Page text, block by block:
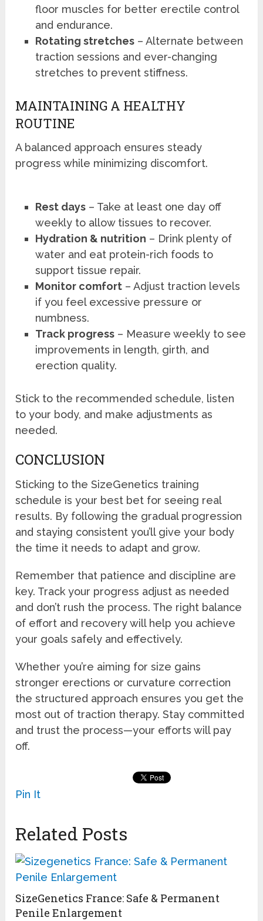
floor muscles for better erectile control
and endurance.
Rotating stretches – Alternate between
traction sessions and ever-changing
stretches to prevent stiffness.
MAINTAINING A HEALTHY
ROUTINE
A balanced approach ensures steady
progress while minimizing discomfort.
Rest days – Take at least one day off
weekly to allow tissues to recover.
Hydration & nutrition – Drink plenty of
water and eat protein-rich foods to
support tissue repair.
Monitor comfort – Adjust traction levels
if you feel excessive pressure or
numbness.
Track progress – Measure weekly to see
improvements in length, girth, and
erection quality.
Stick to the recommended schedule, listen
to your body, and make adjustments as
needed.
CONCLUSION
Sticking to the SizeGenetics training
schedule is your best bet for seeing real
results. By following the gradual progression
and staying consistent you’ll give your body
the time it needs to adapt and grow.
Remember that patience and discipline are
key. Track your progress adjust as needed
and don’t rush the process. The right balance
of effort and recovery will help you achieve
your goals safely and effectively.
Whether you’re aiming for size gains
stronger erections or curvature correction
the structured approach ensures you get the
most out of traction therapy. Stay committed
and trust the process—your efforts will pay
off.
Pin It
Related Posts
SizeGenetics France: Safe & Permanent
Penile Enlargement